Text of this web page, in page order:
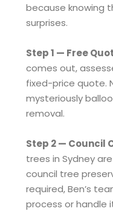
because knowing
surprises.
Step 1 — Free
comes out,
fixed-price quote.
mysteriously
removal.
Step 2 — Council
trees in Sydney
council tree
required, Ben’s
process or handle